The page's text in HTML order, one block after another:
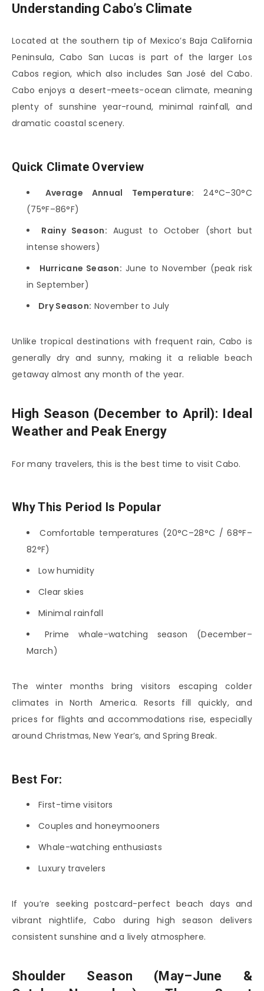
Understanding Cabo’s Climate
Located at the southern tip of Mexico’s Baja California
Peninsula,Cabo San Lucas is part of the larger Los
Cabos region, which also includes San José del Cabo.
Cabo enjoys a desert-meets-ocean climate, meaning
plenty of sunshine year-round, minimal rainfall, and
dramatic coastal scenery.
Quick Climate Overview
Average Annual Temperature: 24°C–30°C
(75°F–86°F)
Rainy Season: August to October (short but
intense showers)
Hurricane Season: June to November (peak risk
in September)
Dry Season: November to July
Unlike tropical destinations with frequent rain, Cabo is
generally dry and sunny, making it a reliable beach
getaway almost any month of the year.
High Season (December to April): Ideal
Weather and Peak Energy
For many travelers, this is the best time to visit Cabo.
Why This Period Is Popular
Comfortable temperatures (20°C–28°C / 68°F–
82°F)
Low humidity
Clear skies
Minimal rainfall
Prime whale-watching season (December–
March)
The winter months bring visitors escaping colder
climates in North America. Resorts fill quickly, and
prices for flights and accommodations rise, especially
around Christmas, New Year’s, and Spring Break.
Best For:
First-time visitors
Couples and honeymooners
Whale-watching enthusiasts
Luxury travelers
If you’re seeking postcard-perfect beach days and
vibrant nightlife, Cabo during high season delivers
consistent sunshine and a lively atmosphere.
Shoulder Season (May–June &